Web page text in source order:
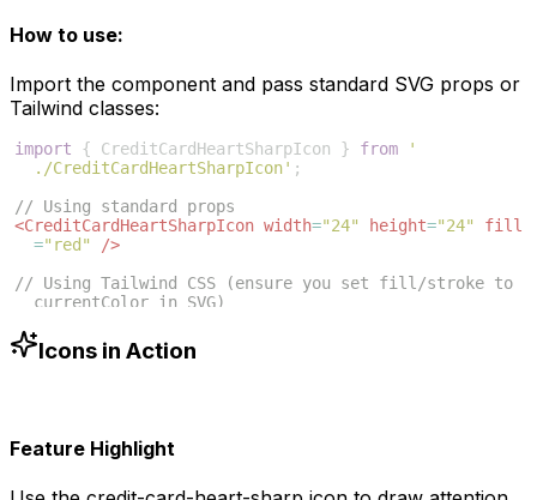
How to use:
Import the component and pass standard SVG props or
Tailwind classes:
import { CreditCardHeartSharpIcon } from
'
./CreditCardHeartSharpIcon' ;
// Using standard props
<CreditCardHeartSharpIcon width="24" height="24"
fill
="red"
/>
// Using Tailwind CSS (ensure you set fill/stroke to
currentColor in SVG)
-blue-500"
/>
Icons in Action
Feature Highlight